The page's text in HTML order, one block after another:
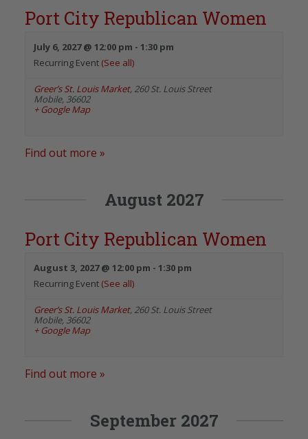
Port City Republican Women
July 6, 2027 @ 12:00 pm - 1:30 pm
Recurring Event (See all)
Greer’s St. Louis Market, 260 St. Louis Street
Mobile, 36602
+ Google Map
Find out more »
August 2027
Port City Republican Women
August 3, 2027 @ 12:00 pm - 1:30 pm
Recurring Event (See all)
Greer’s St. Louis Market, 260 St. Louis Street
Mobile, 36602
+ Google Map
Find out more »
September 2027